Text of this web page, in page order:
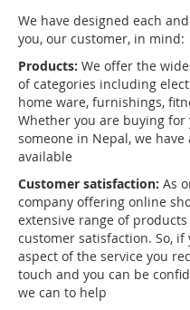
We have designed each
you, our customer, in mind:
Products: We offer the
of categories including
home ware, furnishings,
Whether you are buying
someone in Nepal, we
available
Customer satisfaction: As
company offering online
extensive range of
customer satisfaction. So,
aspect of the service you
touch and you can be
we can to help